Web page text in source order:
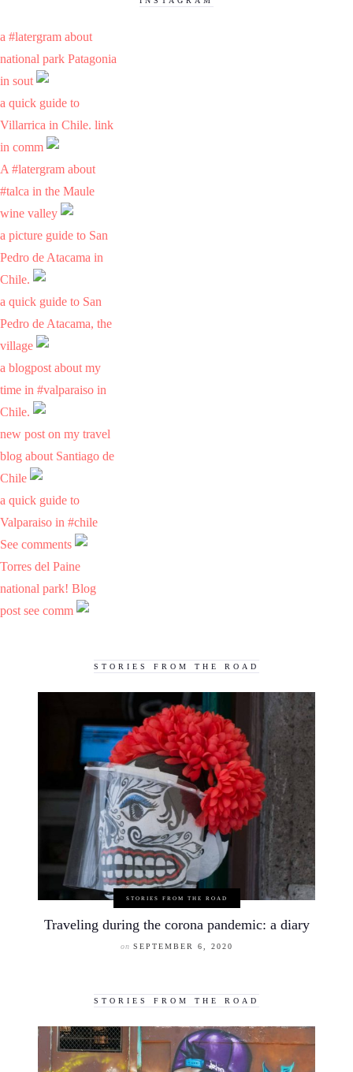
a #latergram about
national park Patagonia
in sout
a quick guide to
Villarrica in Chile. link
in comm
A #latergram about
#talca in the Maule
wine valley
a picture guide to San
Pedro de Atacama in
Chile.
a quick guide to San
Pedro de Atacama, the
village
a blogpost about my
time in #valparaiso in
Chile.
new post on my travel
blog about Santiago de
Chile
a quick guide to
Valparaiso in #chile
See comments
Torres del Paine
national park! Blog
post see comm
STORIES FROM THE ROAD
STORIES FROM THE ROAD
Traveling during the corona pandemic: a diary
on SEPTEMBER 6, 2020
STORIES FROM THE ROAD